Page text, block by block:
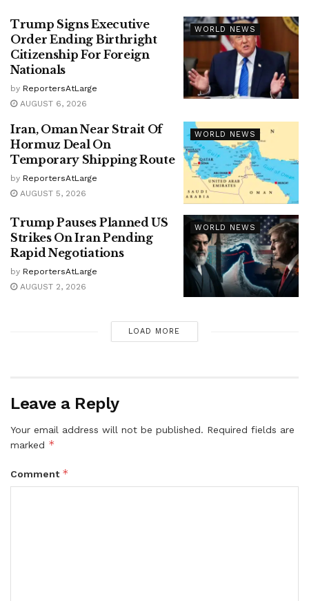
WORLD NEWS
Trump Signs Executive
Order Ending Birthright
Citizenship For Foreign
Nationals
by ReportersAtLarge
AUGUST 6, 2026
WORLD NEWS
Iran, Oman Near Strait Of
Hormuz Deal On
Temporary Shipping Route
by ReportersAtLarge
AUGUST 5, 2026
WORLD NEWS
Trump Pauses Planned US
Strikes On Iran Pending
Rapid Negotiations
by ReportersAtLarge
AUGUST 2, 2026
LOAD MORE
Leave a Reply
Your email address will not be published. Required fields are
marked *
Comment *